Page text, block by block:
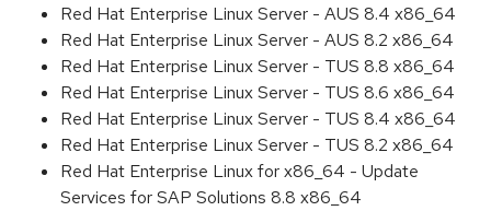
Red Hat Enterprise Linux Server - AUS 8.4 x86_64
Red Hat Enterprise Linux Server - AUS 8.2 x86_64
Red Hat Enterprise Linux Server - TUS 8.8 x86_64
Red Hat Enterprise Linux Server - TUS 8.6 x86_64
Red Hat Enterprise Linux Server - TUS 8.4 x86_64
Red Hat Enterprise Linux Server - TUS 8.2 x86_64
Red Hat Enterprise Linux for x86_64 - Update
Services for SAP Solutions 8.8 x86_64